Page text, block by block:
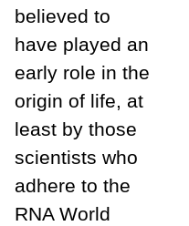
believed to
have played an
early role in the
origin of life, at
least by those
scientists who
adhere to the
RNA World